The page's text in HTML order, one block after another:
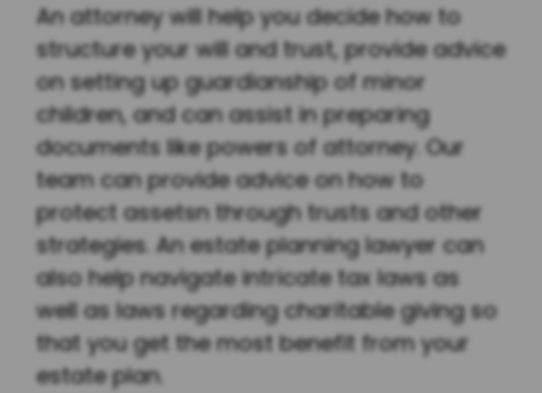
An attorney will help you decide how to
structure your will and trust, provide advice
on setting up guardianship of minor
children, and can assist in preparing
documents like powers of attorney. Our
team can provide advice on how to
protect assetsn through trusts and other
strategies. An estate planning lawyer can
also help navigate intricate tax laws as
well as laws regarding charitable giving so
that you get the most benefit from your
estate plan.